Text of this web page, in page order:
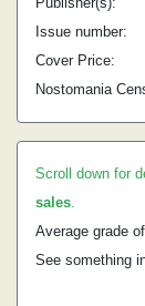
Issue number:
Cover Price:
Nostomania
Scroll down for
sales.
Average grade
See something